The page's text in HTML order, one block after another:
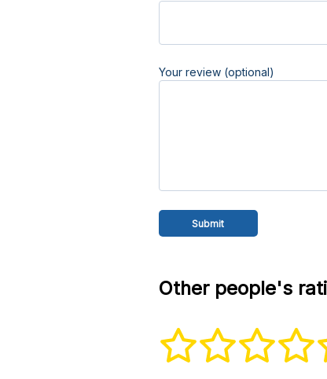
Your review (optional)
Other people's